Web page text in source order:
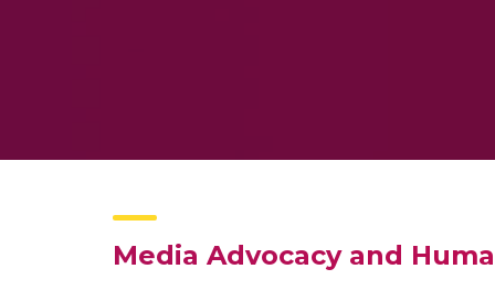
Media Advocacy and